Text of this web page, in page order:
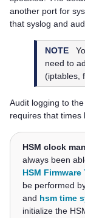
another port for
that syslog and
NOTE
need to
(iptables,
Audit logging to
requires that times
HSM clock
always been
HSM Firmware
be performed
and hsm time
initialize the